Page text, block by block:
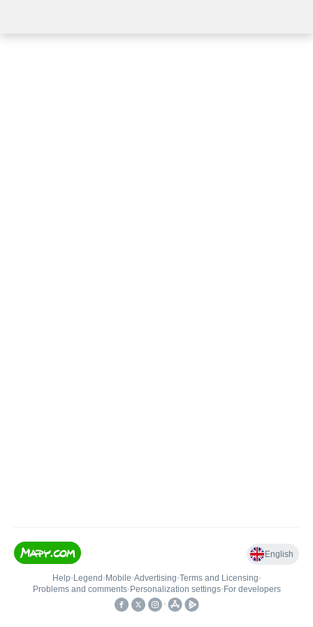
English
Help• Legend • Mobile•Advertising•Terms and Licensing•
Problems and comments• Personalization settings• For developers
•